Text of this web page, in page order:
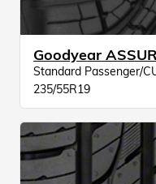
Standard Passenger/
235/55R19